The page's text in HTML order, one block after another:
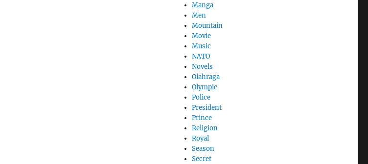
Manga
Men
Mountain
Movie
Music
NATO
Novels
Olahraga
Olympic
Police
President
Prince
Religion
Royal
Season
Secret